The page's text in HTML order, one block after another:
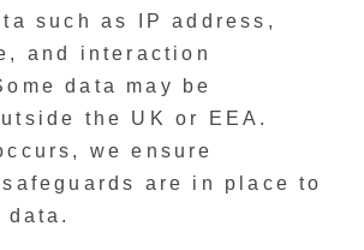
such as IP address,
and interaction
data may be
the UK or EEA.
we ensure
are in place to
data.